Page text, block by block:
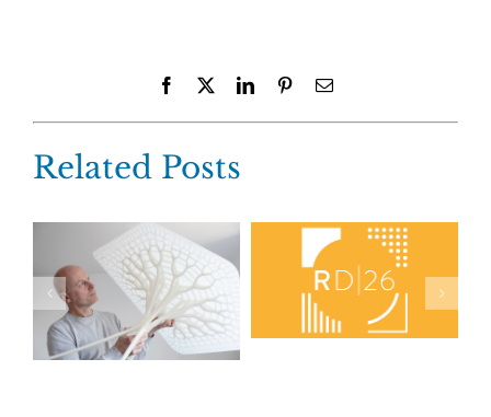
Facebook LinkedInPinterestEmail
Related Posts